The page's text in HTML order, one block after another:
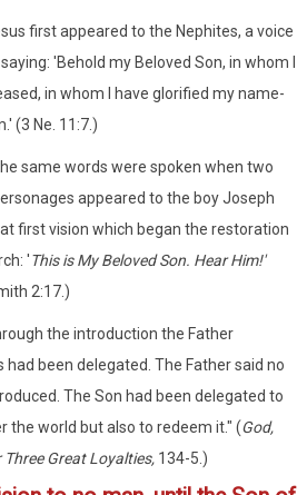
first appeared to the Nephites, a voice
'Behold my Beloved Son, in whom I
in whom I have glorified my name-
(3 Ne. 11:7.)
same words were spoken when two
appeared to the boy Joseph
first vision which began the restoration
'This is My Beloved Son. Hear Him!'
2:17.)
the introduction the Father
been delegated. The Father said no
The Son had been delegated to
the world but also to redeem it." (God,
Great Loyalties, 134-5.)